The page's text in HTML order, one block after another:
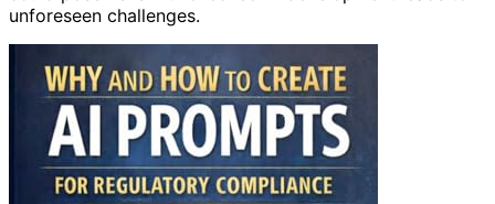
unforeseen challenges.